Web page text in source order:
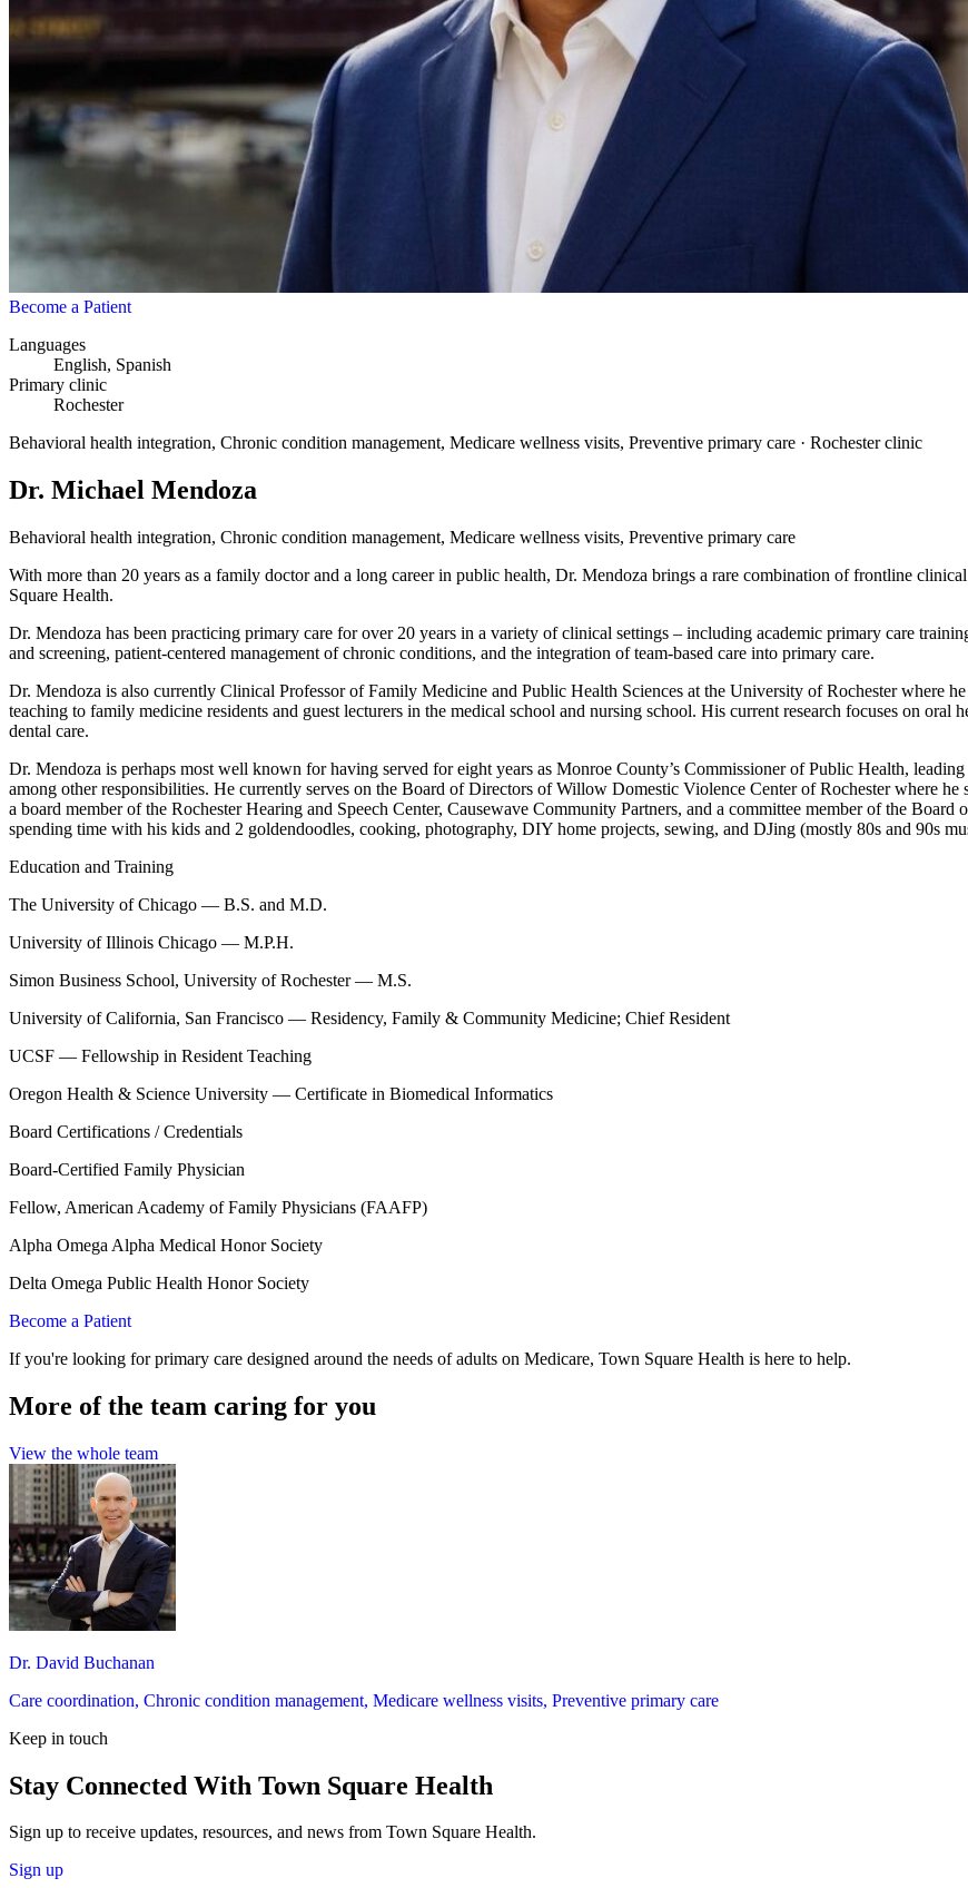
Become a Patient
Languages
English, Spanish
Primary clinic
Rochester
Behavioral health integration, Chronic condition management, Medicare wellness visits, Preventive primary care · Rochester clinic
Dr. Michael Mendoza
Behavioral health integration, Chronic condition management, Medicare wellness visits, Preventive primary care
With more than 20 years as a family doctor and a long career in public health, Dr. Mendoza brings a rare combination of frontline
Square Health.
Dr. Mendoza has been practicing primary care for over 20 years in a variety of clinical settings – including academic primary care
and screening, patient-centered management of chronic conditions, and the integration of team-based care into primary care.
Dr. Mendoza is also currently Clinical Professor of Family Medicine and Public Health Sciences at the University of Rochester where
teaching to family medicine residents and guest lecturers in the medical school and nursing school. His current research focuses on
dental care.
Dr. Mendoza is perhaps most well known for having served for eight years as Monroe County’s Commissioner of Public Health,
among other responsibilities. He currently serves on the Board of Directors of Willow Domestic Violence Center of Rochester where
a board member of the Rochester Hearing and Speech Center, Causewave Community Partners, and a committee member of the
spending time with his kids and 2 goldendoodles, cooking, photography, DIY home projects, sewing, and DJing (mostly 80s and 90s
Education and Training
The University of Chicago — B.S. and M.D.
University of Illinois Chicago — M.P.H.
Simon Business School, University of Rochester — M.S.
University of California, San Francisco — Residency, Family & Community Medicine; Chief Resident
UCSF — Fellowship in Resident Teaching
Oregon Health & Science University — Certificate in Biomedical Informatics
Board Certifications / Credentials
Board-Certified Family Physician
Fellow, American Academy of Family Physicians (FAAFP)
Alpha Omega Alpha Medical Honor Society
Delta Omega Public Health Honor Society
Become a Patient
If you're looking for primary care designed around the needs of adults on Medicare, Town Square Health is here to help.
More of the team caring for you
View the whole team
Dr. David Buchanan
Care coordination, Chronic condition management, Medicare wellness visits, Preventive primary care
Keep in touch
Stay Connected With Town Square Health
Sign up to receive updates, resources, and news from Town Square Health.
Sign up